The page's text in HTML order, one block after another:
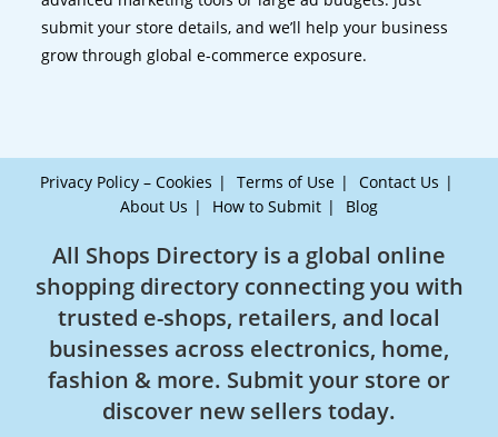
submit your store details, and we’ll help your business
grow through global e-commerce exposure.
Privacy Policy – Cookies Terms of Use
Contact Us
About Us
How to Submit Blog
All Shops Directory is a global online
shopping directory connecting you with
trusted e-shops, retailers, and local
businesses across electronics, home,
fashion & more. Submit your store or
discover new sellers today.